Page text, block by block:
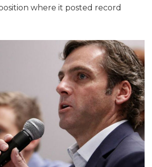
where it posted record